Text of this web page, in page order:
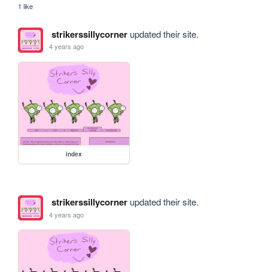
1 like
strikerssillycornerupdated their site.
4 years ago
index
strikerssillycornerupdated their site.
4 years ago